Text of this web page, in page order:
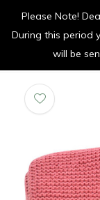
Please Note!
During this period
will be